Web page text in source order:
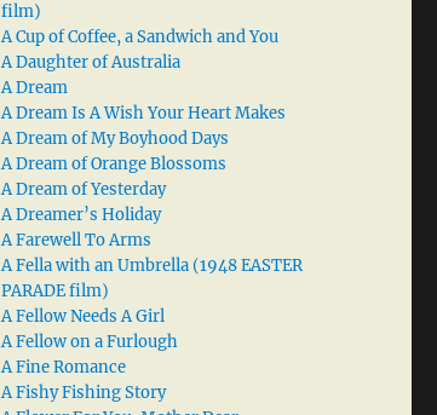
film)
A Cup of Coffee, a Sandwich and You
A Daughter of Australia
A Dream
A Dream Is A Wish Your Heart Makes
A Dream of My Boyhood Days
A Dream of Orange Blossoms
A Dream of Yesterday
A Dreamer’s Holiday
A Farewell To Arms
A Fella with an Umbrella (1948 EASTER
PARADE film)
A Fellow Needs A Girl
A Fellow on a Furlough
A Fine Romance
A Fishy Fishing Story